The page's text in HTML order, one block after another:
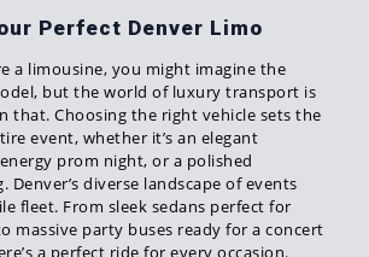
Perfect Denver Limo
a limousine, you might imagine the
but the world of luxury transport is
that. Choosing the right vehicle sets the
event, whether it’s an elegant
prom night, or a polished
Denver’s diverse landscape of events
fleet. From sleek sedans perfect for
massive party buses ready for a concert
a perfect ride for every occasion.